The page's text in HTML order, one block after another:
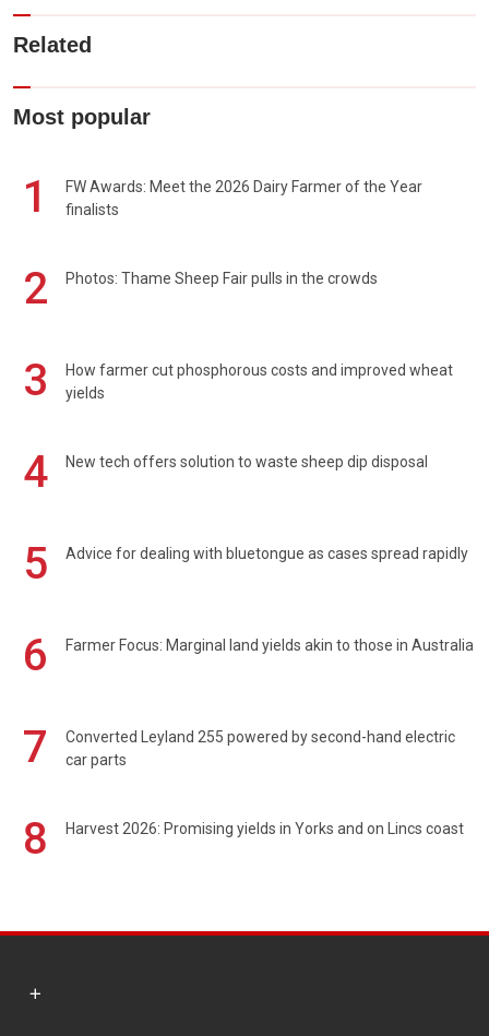
Related
Most popular
1
FW Awards: Meet the 2026 Dairy Farmer of the Year
finalists
2 Photos: Thame Sheep Fair pulls in the crowds
3
How farmer cut phosphorous costs and improved wheat
yields
4 New tech offers solution to waste sheep dip disposal
5 Advice for dealing with bluetongue as cases spread rapidly
6 Farmer Focus: Marginal land yields akin to those in Australia
7
Converted Leyland 255 powered by second-hand electric
car parts
8 Harvest 2026: Promising yields in Yorks and on Lincs coast